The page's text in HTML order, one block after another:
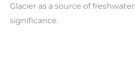
Glacier as a source of
significance.